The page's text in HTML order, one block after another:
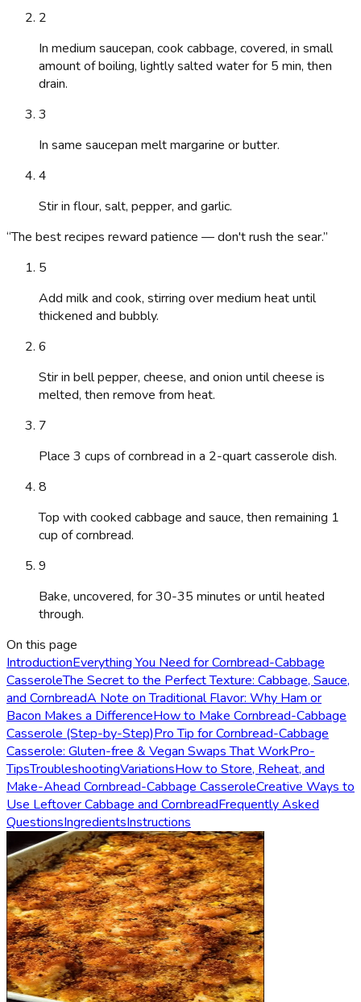
2
In medium saucepan, cook cabbage, covered, in small
amount of boiling, lightly salted water for 5 min, then
drain.
3
In same saucepan melt margarine or butter.
4
Stir in flour, salt, pepper, and garlic.
“The best recipes reward patience — don't rush the sear.”
5
Add milk and cook, stirring over medium heat until
thickened and bubbly.
6
Stir in bell pepper, cheese, and onion until cheese is
melted, then remove from heat.
7
Place 3 cups of cornbread in a 2-quart casserole dish.
8
Top with cooked cabbage and sauce, then remaining 1
cup of cornbread.
9
Bake, uncovered, for 30-35 minutes or until heated
through.
On this page
IntroductionEverything You Need for Cornbread-Cabbage
CasseroleThe Secret to the Perfect Texture: Cabbage, Sauce,
and CornbreadA Note on Traditional Flavor: Why Ham or
Bacon Makes a DifferenceHow to Make Cornbread-Cabbage
Casserole (Step-by-Step)Pro Tip for Cornbread-Cabbage
Casserole: Gluten-free & Vegan Swaps That WorkPro-
TipsTroubleshootingVariationsHow to Store, Reheat, and
Make-Ahead Cornbread-Cabbage CasseroleCreative Ways to
Use Leftover Cabbage and CornbreadFrequently Asked
QuestionsIngredientsInstructions